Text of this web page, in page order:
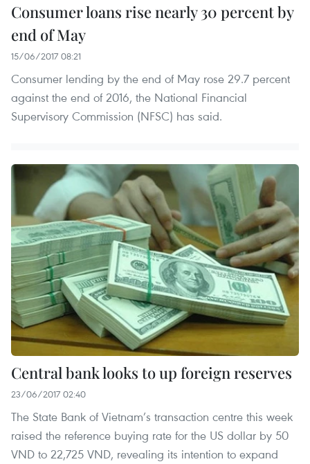
Consumer loans rise nearly 30 percent by
end of May
15/06/2017 08:21
Consumer lending by the end of May rose 29.7 percent
against the end of 2016, the National Financial
Supervisory Commission (NFSC) has said.
Central bank looks to up foreign reserves
23/06/2017 02:40
The State Bank of Vietnam’s transaction centre this week
raised the reference buying rate for the US dollar by 50
VND to 22,725 VND, revealing its intention to expand